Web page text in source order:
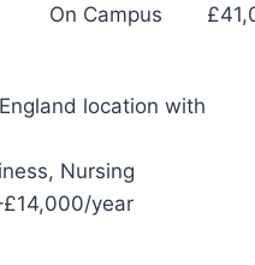
On Campus
location with
Nursing
year